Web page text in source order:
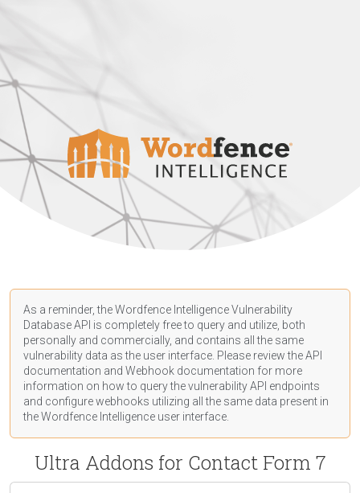
As a reminder, the Wordfence Intelligence Vulnerability
Database API is completely free to query and utilize, both
personally and commercially, and contains all the same
vulnerability data as the user interface. Please review the API
documentation and Webhook documentation for more
information on how to query the vulnerability API endpoints
and configure webhooks utilizing all the same data present in
the Wordfence Intelligence user interface.
Ultra Addons for Contact Form 7